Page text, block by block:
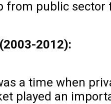
from public
2012):
a time when
played an